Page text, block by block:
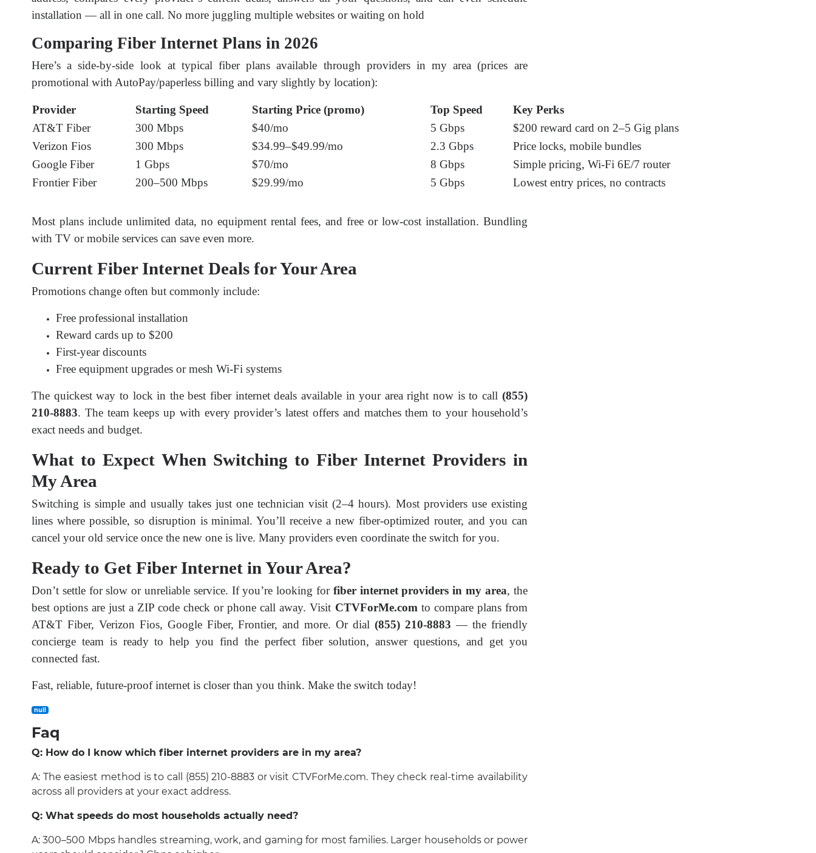
installation — all in one call. No more juggling multiple websites or waiting on hold
Comparing Fiber Internet Plans in 2026
Here’s a side-by-side look at typical fiber plans available through providers in my area (prices are
promotional with AutoPay/paperless billing and vary slightly by location):
Provider Starting Speed Starting Price (promo) Top Speed
Key Perks
AT&T Fiber
300 Mbps $40/mo 5 Gbps
$200 reward card on 2–5 Gig plans
Verizon Fios
300 Mbps $34.99–$49.99/mo 2.3 Gbps
Price locks, mobile bundles
Google Fiber
1 Gbps $70/mo 8 Gbps
Simple pricing, Wi-Fi 6E/7 router
Frontier Fiber
200–500 Mbps $29.99/mo 5 Gbps Lowest entry prices, no contracts
Most plans include unlimited data, no equipment rental fees, and free or low-cost installation. Bundling
with TV or mobile services can save even more.
Current Fiber Internet Deals for Your Area
Promotions change often but commonly include:
Free professional installation
Reward cards up to $200
First-year discounts
Free equipment upgrades or mesh Wi-Fi systems
The quickest way to lock in the best fiber internet deals available in your area right now is to call (855)
210-8883. The team keeps up with every provider’s latest offers and matches them to your household’s
exact needs and budget.
What to Expect When Switching to Fiber Internet Providers in
My Area
Switching is simple and usually takes just one technician visit (2–4 hours). Most providers use existing
lines where possible, so disruption is minimal. You’ll receive a new fiber-optimized router, and you can
cancel your old service once the new one is live. Many providers even coordinate the switch for you.
Ready to Get Fiber Internet in Your Area?
Don’t settle for slow or unreliable service. If you’re looking for fiber internet providers in my area, the
best options are just a ZIP code check or phone call away. Visit CTVForMe.com to compare plans from
AT&T Fiber, Verizon Fios, Google Fiber, Frontier, and more. Or dial (855) 210-8883 — the friendly
concierge team is ready to help you find the perfect fiber solution, answer questions, and get you
connected fast.
Fast, reliable, future-proof internet is closer than you think. Make the switch today!
null
Faq
Q: How do I know which fiber internet providers are in my area?
A: The easiest method is to call (855) 210-8883 or visit CTVForMe.com. They check real-time availability
across all providers at your exact address.
Q: What speeds do most households actually need?
A: 300–500 Mbps handles streaming, work, and gaming for most families. Larger households or power